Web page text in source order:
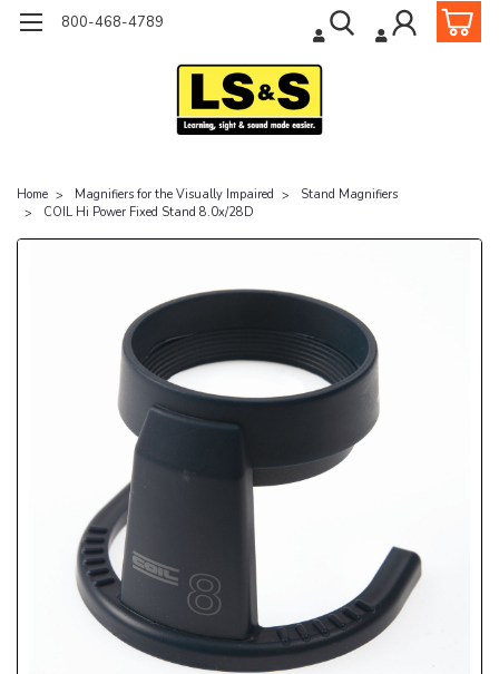
800-468-4789
Home Magnifiers for the Visually Impaired
Stand Magnifiers
COIL Hi Power Fixed Stand 8.0x/28D